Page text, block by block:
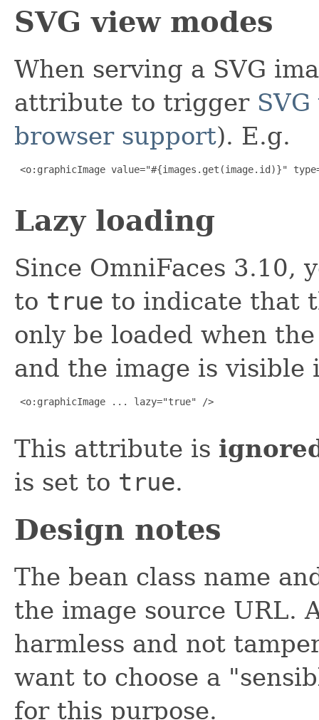
SVG view modes
When serving a SVG
attribute to trigger
browser support). E.g.
<o:graphicImage value="#{images.get(image.id)}"
Lazy loading
Since OmniFaces 3.10,
to true to indicate that
only be loaded when
and the image is visible
<o:graphicImage ... lazy="true" />
This attribute is
is set to true.
Design notes
The bean class name
the image source URL.
harmless and not
want to choose a
for this purpose.